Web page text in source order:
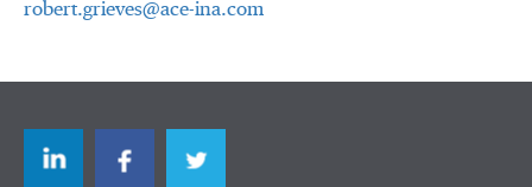
robert.grieves@ace-ina.com